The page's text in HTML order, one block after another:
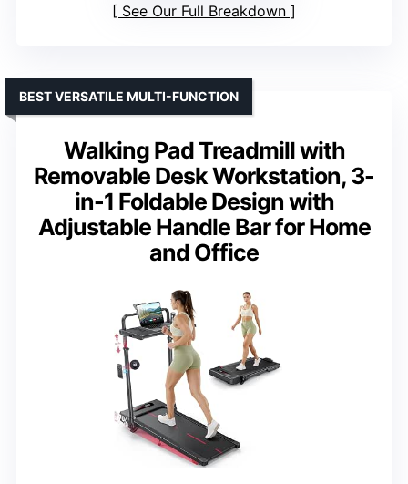
See Our Full Breakdown
Walking Pad Treadmill with
Removable Desk Workstation, 3-
in-1 Foldable Design with
Adjustable Handle Bar for Home
and Office
BEST VERSATILE MULTI-FUNCTION